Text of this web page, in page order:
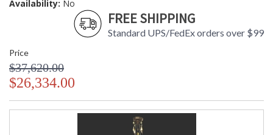
Availability: No
FREE SHIPPING
Standard UPS/FedEx orders over $99
Price
$37,620.00
$26,334.00